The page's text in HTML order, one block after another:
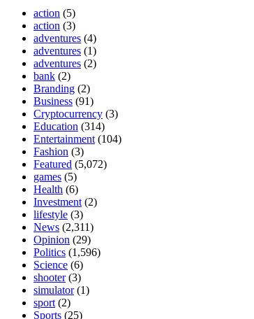
action (5)
action (3)
adventures (4)
adventures (1)
adventures (2)
bank (2)
Branding (2)
Business (91)
Cryptocurrency (3)
Education (314)
Entertainment (104)
Fashion (3)
Featured (5,072)
games (5)
Health (6)
Investment (2)
lifestyle (3)
News (2,311)
Opinion (29)
Politics (1,596)
Science (6)
shooter(3)
simulator(1)
sport (2)
Sports (25)